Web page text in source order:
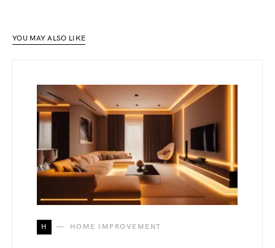
YOU MAY ALSO LIKE
H HOME IMPROVEMENT